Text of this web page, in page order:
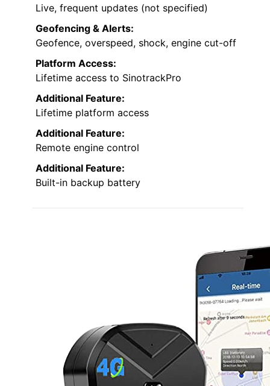
Live, frequent updates (not specified)
Geofencing & Alerts:
Geofence, overspeed, shock, engine cut-off
Platform Access:
Lifetime access to SinotrackPro
Additional Feature:
Lifetime platform access
Additional Feature:
Remote engine control
Additional Feature:
Built-in backup battery